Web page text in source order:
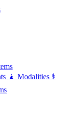
🧘 Modalities ⚕️